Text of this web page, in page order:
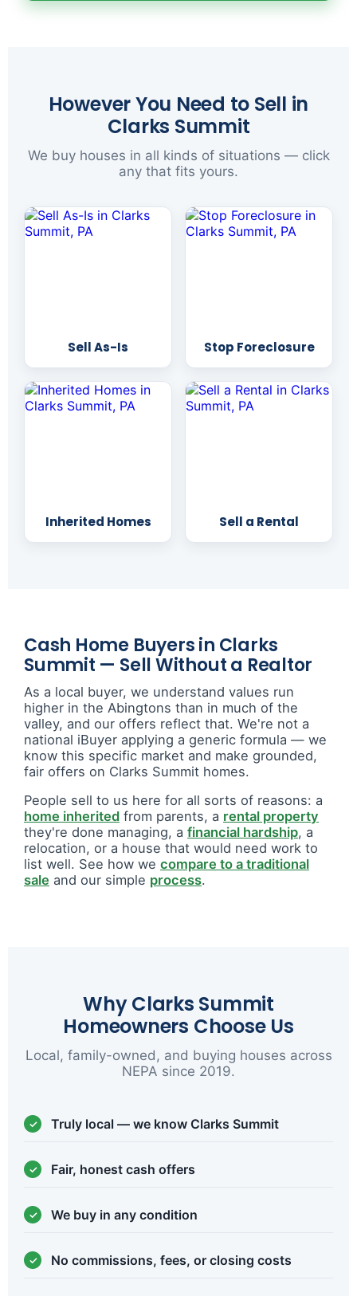
However You Need to Sell in
Clarks Summit
We buy houses in all kinds of situations — click
any that fits yours.
Sell As-Is Stop Foreclosure
Inherited Homes Sell a Rental
Cash Home Buyers in Clarks
Summit — Sell Without a Realtor
As a local buyer, we understand values run
higher in the Abingtons than in much of the
valley, and our offers reflect that. We're not a
national iBuyer applying a generic formula — we
know this specific market and make grounded,
fair offers on Clarks Summit homes.
People sell to us here for all sorts of reasons: a
home inherited from parents, a rental property
they're done managing, a financial hardship, a
relocation, or a house that would need work to
list well. See how we compare to a traditional
sale and our simple process.
Why Clarks Summit
Homeowners Choose Us
Local, family-owned, and buying houses across
NEPA since 2019.
Truly local — we know Clarks Summit
Fair, honest cash offers
We buy in any condition
No commissions, fees, or closing costs